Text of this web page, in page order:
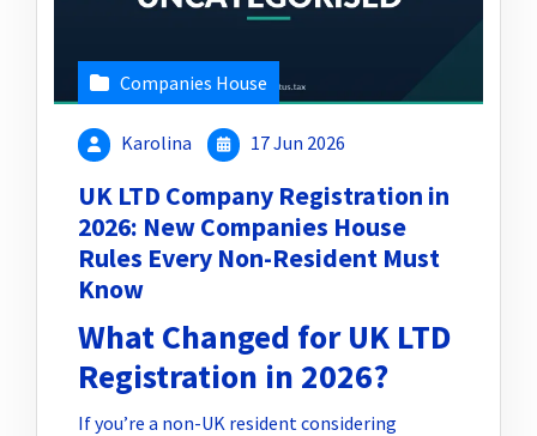
Companies House
Karolina 17 Jun 2026
UK LTD Company Registration in
2026: New Companies House
Rules Every Non-Resident Must
Know
What Changed for UK LTD
Registration in 2026?
If you’re a non-UK resident considering